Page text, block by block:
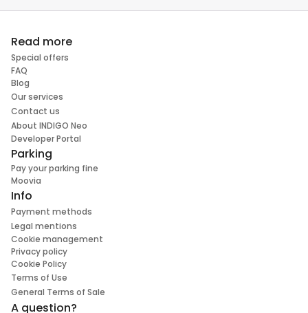
Read more
Special offers
FAQ
Blog
Our services
Contact us
About INDIGO Neo
Developer Portal
Parking
Pay your parking fine
Moovia
Info
Payment methods
Legal mentions
Cookie management
Privacy policy
Cookie Policy
Terms of Use
General Terms of Sale
A question?